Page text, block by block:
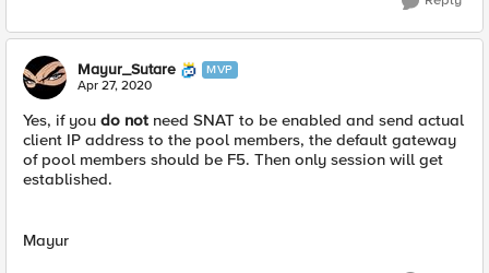
Mayur_Sutare MVP
Apr 27, 2020
Yes, if you do not need SNAT to be enabled and send actual
client IP address to the pool members, the default gateway
of pool members should be F5. Then only session will get
established.
Mayur